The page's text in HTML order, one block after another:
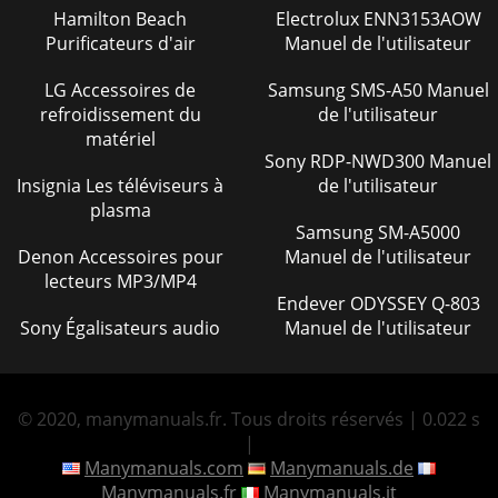
Page 42
C-30HD — PARTS & OPERATION MANUAL — REV. #4
RODC-30HD CONCRETE PUMPCOMPENSATOR PISTON
RODNO. PART
Page 43
PAGE 48 — C-30HD — PARTS & OPERATION MANUAL —
REV. #4 (03/06/01)C-30HD — CONNECTING ROD ASSEMBLY
20328 (OLD STYLE)A
Page 44
C-30HD — PARTS & OPERATION MANUAL — REV. #4
(03/06/01) — PAGE 49C-30HD — CONNECTING ROD
ASSEMBLY 20328 (OLD STYLE)C-30HD CONCRETE
C-30HD — PARTS & OPERATION MANUAL — REV. #4
special freight allowanceswhen you order 10 or morelin
Hamilton Beach
Purificateurs d'air
LG Accessoires de
refroidissement du
matériel
Insignia Les téléviseurs à
plasma
Denon Accessoires pour
lecteurs MP3/MP4
Sony Égalisateurs audio
Electrolux ENN3153AOW
Manuel de l'utilisateur
Samsung SMS-A50 Manuel
de l'utilisateur
Sony RDP-NWD300 Manuel
de l'utilisateur
Samsung SM-A5000
Manuel de l'utilisateur
Endever ODYSSEY Q-803
Manuel de l'utilisateur
© 2020, manymanuals.fr. Tous droits réservés | 0.022 s
|
Manymanuals.com
Manymanuals.de
Manymanuals.fr
Manymanuals.it